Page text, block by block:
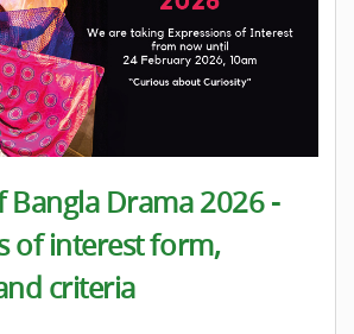
Bangla Drama 2026 -
of interest form,
criteria